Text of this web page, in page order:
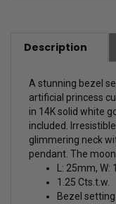
Description
A stunning bezel
artificial princess
in 14K solid white
included.
glimmering neck
pendant. The
L: 25mm, W:
1.25 Cts.t.w.
Bezel setting